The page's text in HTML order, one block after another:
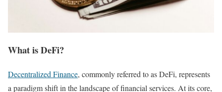
What is DeFi?
Decentralized Finance, commonly referred to as DeFi, represents
a paradigm shift in the landscape of financial services. At its core,